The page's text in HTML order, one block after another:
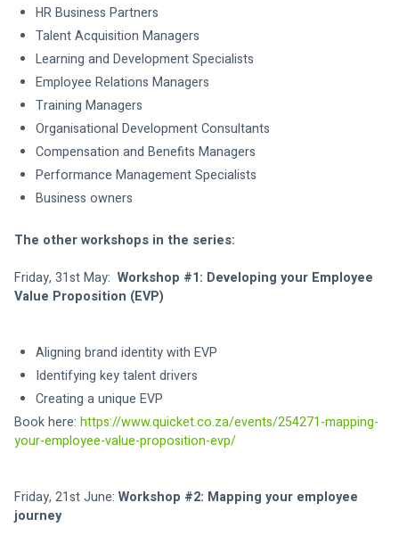
HR Business Partners
Talent Acquisition Managers
Learning and Development Specialists
Employee Relations Managers
Training Managers
Organisational Development Consultants
Compensation and Benefits Managers
Performance Management Specialists
Business owners
The other workshops in the series:
Friday, 31st May: Workshop #1: Developing your Employee
Value Proposition (EVP)
Aligning brand identity with EVP
Identifying key talent drivers
Creating a unique EVP
Book here: https://www.quicket.co.za/events/254271-mapping-
your-employee-value-proposition-evp/
Friday, 21st June: Workshop #2: Mapping your employee
journey